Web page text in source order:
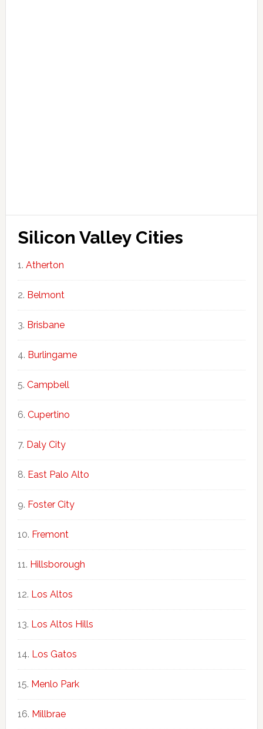
Silicon Valley Cities
Atherton
Belmont
Brisbane
Burlingame
Campbell
Cupertino
Daly City
East Palo Alto
Foster City
Fremont
Hillsborough
Los Altos
Los Altos Hills
Los Gatos
Menlo Park
Millbrae